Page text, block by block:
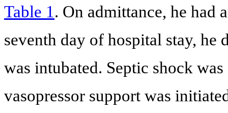
Table 1. On admittance, he had
seventh day of hospital stay,
was intubated. Septic shock
vasopressor support was